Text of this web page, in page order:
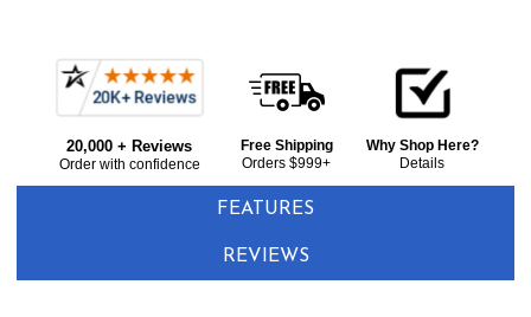
Frequently
Together:
20,000 + Reviews
Order with confidence
Free Shipping
Orders $999+
Why Shop Here?
Details
FEATURES
REVIEWS